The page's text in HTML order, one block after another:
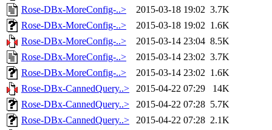
Rose-DBx-MoreConfig-..>
2015-03-18 19:02 3.7K
Rose-DBx-MoreConfig-..>
2015-03-18 19:02 1.6K
Rose-DBx-MoreConfig-..>
2015-03-14 23:04 8.5K
Rose-DBx-MoreConfig-..>
2015-03-14 23:02 3.7K
Rose-DBx-MoreConfig-..>
2015-03-14 23:02 1.6K
Rose-DBx-CannedQuery..>
2015-04-22 07:29
14K
Rose-DBx-CannedQuery..>
2015-04-22 07:28 5.7K
Rose-DBx-CannedQuery..>
2015-04-22 07:28 2.1K